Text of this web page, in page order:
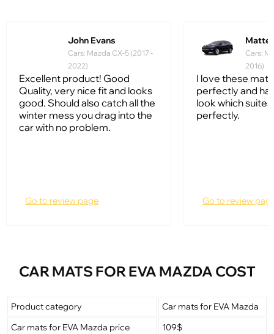
John Evans
Cars: Mazda CX-5 (2017 -
2022)
Excellent product! Good
Quality, very nice fit and looks
good. Should also catch all the
winter mess you drag into the
car with no problem.
Go to review page
Cars:
2016)
I love these
perfectly and
look which
perfectly.
Go to review
CAR MATS FOR EVA MAZDA COST
Product category
Car mats for EVA Mazda
Car mats for EVA Mazda price
109$